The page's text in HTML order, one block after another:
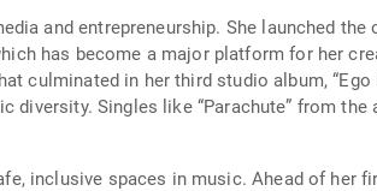
and entrepreneurship. She launched
has become a major platform for her
culminated in her third studio album,
Singles like “Parachute” from
inclusive spaces in music. Ahead of her